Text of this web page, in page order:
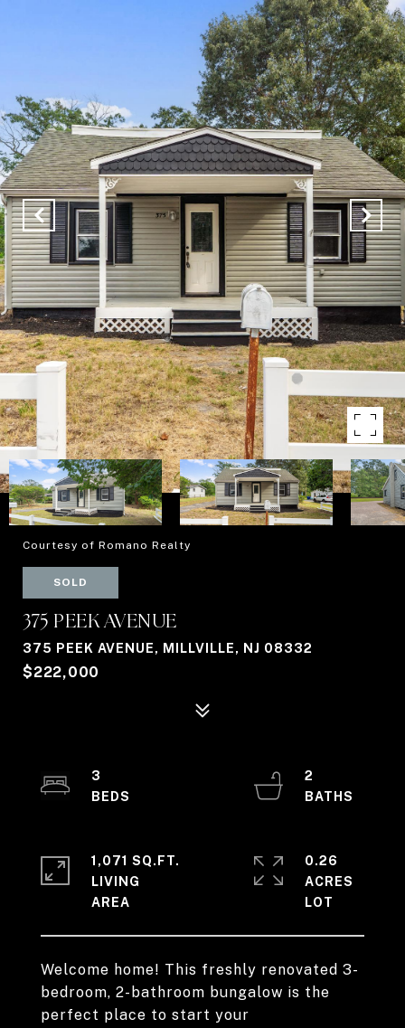
Courtesy of Romano Realty
SOLD
375 PEEK AVENUE
375 PEEK AVENUE, MILLVILLE, NJ 08332
$222,000
Welcome home! This freshly renovated 3-
bedroom, 2-bathroom bungalow is the
perfect place to start your
3
2
1,071 SQ.FT.
LIVING
0.26
ACRES